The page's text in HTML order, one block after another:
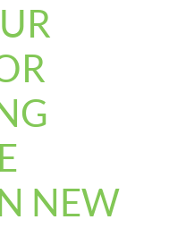
NEW